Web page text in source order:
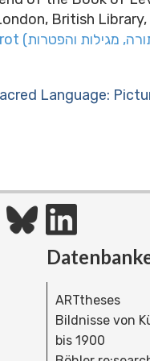
British
Language:
ARTtheses
Bildnisse von
bis 1900